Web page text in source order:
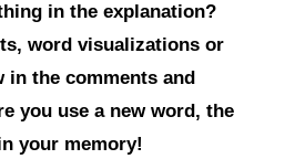
in the explanation?
word visualizations or
in the comments and
you use a new word, the
your memory!